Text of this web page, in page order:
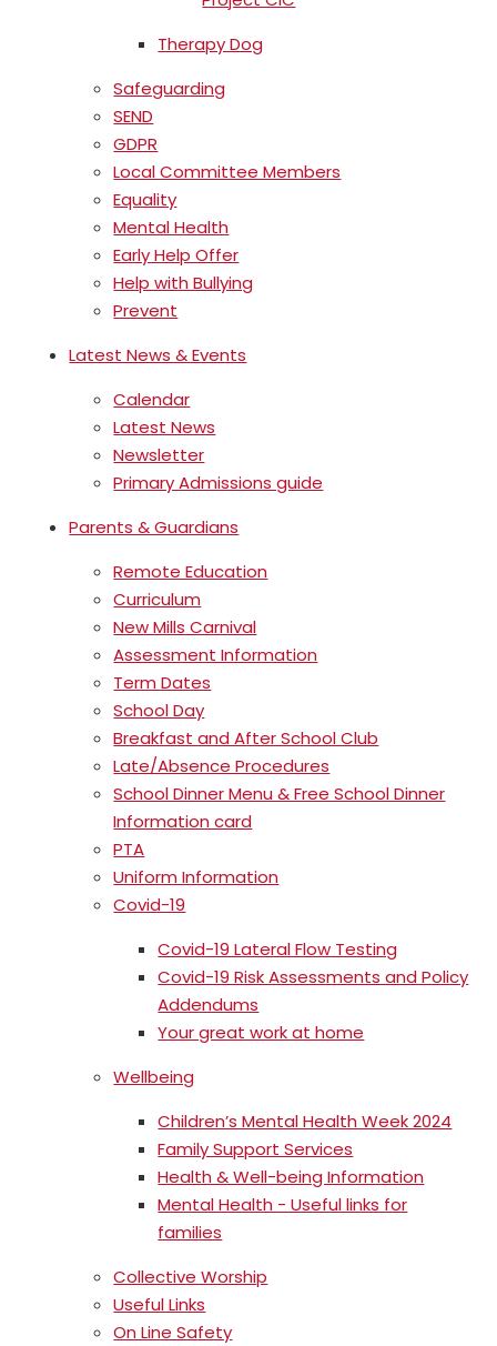
Therapy Dog
Safeguarding
SEND
GDPR
Local Committee Members
Equality
Mental Health
Early Help Offer
Help with Bullying
Prevent
Latest News & Events
Calendar
Latest News
Newsletter
Primary Admissions guide
Parents & Guardians
Remote Education
Curriculum
New Mills Carnival
Assessment Information
Term Dates
School Day
Breakfast and After School Club
Late/Absence Procedures
School Dinner Menu & Free School Dinner
Information card
PTA
Uniform Information
Covid-19
Covid-19 Lateral Flow Testing
Covid-19 Risk Assessments and Policy
Addendums
Your great work at home
Wellbeing
Children’s Mental Health Week 2024
Family Support Services
Health & Well-being Information
Mental Health - Useful links for
families
Collective Worship
Useful Links
On Line Safety